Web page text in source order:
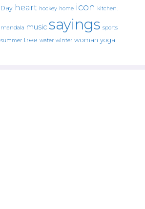
Day heart hockey home icon kitchen.
mandala music sayings sports
summer tree water winter woman yoga